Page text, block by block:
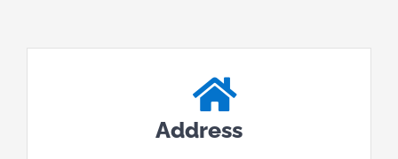
Address